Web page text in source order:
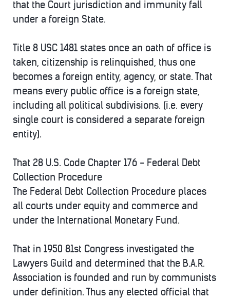
that the Court jurisdiction and immunity fall
under a foreign State.
Title 8 USC 1481 states once an oath of office is
taken, citizenship is relinquished, thus one
becomes a foreign entity, agency, or state. That
means every public office is a foreign state,
including all political subdivisions. (i.e. every
single court is considered a separate foreign
entity).
That 28 U.S. Code Chapter 176 - Federal Debt
Collection Procedure
The Federal Debt Collection Procedure places
all courts under equity and commerce and
under the International Monetary Fund.
That in 1950 81st Congress investigated the
Lawyers Guild and determined that the B.A.R.
Association is founded and run by communists
under definition. Thus any elected official that